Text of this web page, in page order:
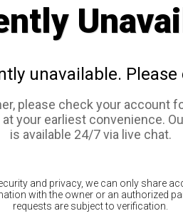
unavailable.
please check your account
your earliest convenience.
is available 24/7 via live chat.
and privacy, we can only share
with the owner or an authorized
requests are subject to verification.